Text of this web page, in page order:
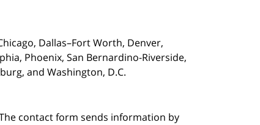
Dallas–Fort Worth, Denver,
Phoenix, San Bernardino-Riverside,
and Washington, D.C.
contact form sends information by